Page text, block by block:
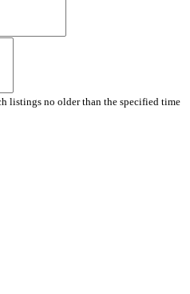
listings no older than the specified time